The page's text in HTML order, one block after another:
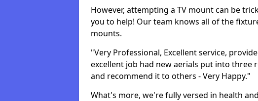
However, attempting a TV mount can be
you to help! Our team knows all of the
mounts.
"Very Professional, Excellent service,
excellent job had new aerials put into three
and recommend it to others - Very Happy."
What's more, we're fully versed in health